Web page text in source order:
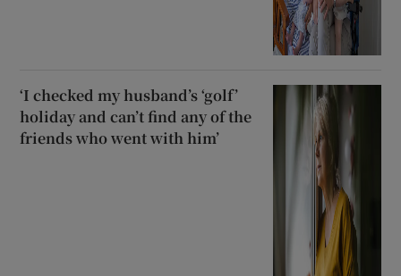
‘I checked my husband’s ‘golf’
holiday and can’t find any of the
friends who went with him’